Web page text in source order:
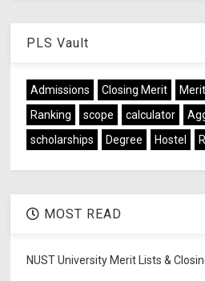
PLS Vault
Admissions Closing Merit
Ranking
scope calculator
scholarships
Degree Hostel
MOST READ
NUST University Merit Lists &